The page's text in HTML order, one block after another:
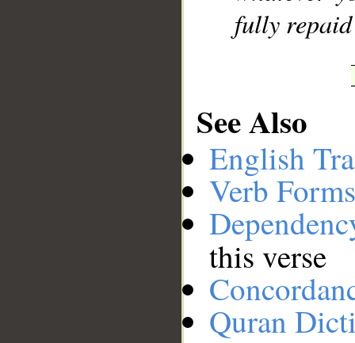
fully
See Also
English
Verb
this verse
Quran